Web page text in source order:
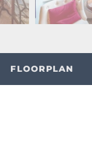
FLOORPLAN